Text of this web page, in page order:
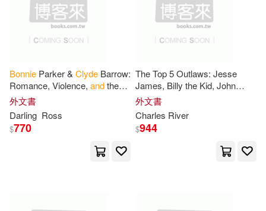
Bonnie Parker & Clyde Barrow:
Romance, Violence, andthe
Birth of Crime Celebrity. How
Two Lovers Turned
Lawlessness
外文書
Darling Ross
$770
The Top 5 Outlaws: Jesse
James, Billy the Kid, John
Dillinger,
外文書
Charles River
$944